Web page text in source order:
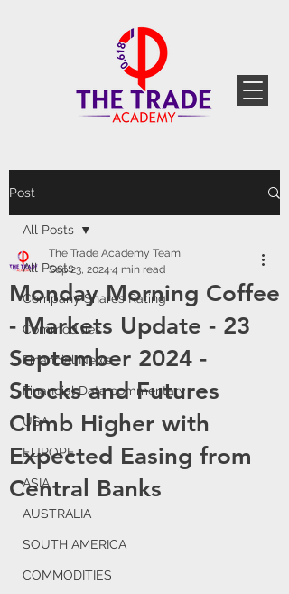
Post
All Posts
Company Shares Rating
Commodities
Financial News
Financial Data commentary
USA
EUROPE
ASIA
AUSTRALIA
SOUTH AMERICA
COMMODITIES
All Posts
Monday Morning Coffee
- Markets Update - 23
September 2024 -
Stocks and Futures
Climb Higher with
Expected Easing from
Central Banks
The Trade Academy Team
Sep 23, 2024 4 min read